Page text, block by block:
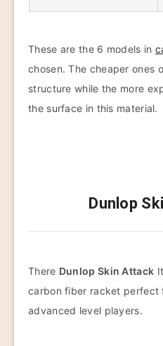
These are the 6 models in
chosen. The cheaper ones
structure while the more
the surface in this material.
Dunlop
There Dunlop Skin Attack
carbon fiber racket perfect
advanced level players.